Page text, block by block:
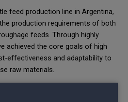
feed production line in Argentina,
production requirements of both
feeds. Through highly
achieved the core goals of high
effectiveness and adaptability to
raw materials.